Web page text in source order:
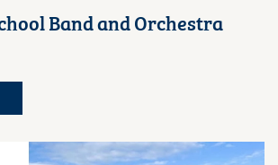
Band and Orchestra